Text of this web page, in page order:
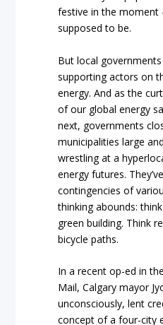
festive in the moment
supposed to be.
But local
supporting actors on
energy. And as the
of our global energy
next, governments
municipalities large
wrestling at a
energy futures.
contingencies of
thinking abounds:
green building. Think
bicycle paths.
In a recent op-ed in
Mail, Calgary mayor
unconsciously, lent
concept of a four-city